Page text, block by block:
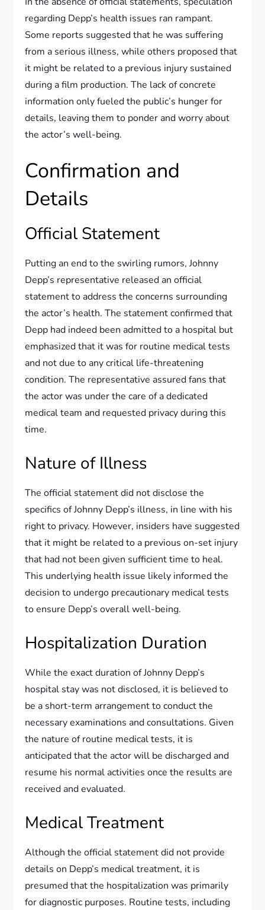
regarding Depp’s health issues ran rampant.
Some reports suggested that he was suffering
from a serious illness, while others proposed that
it might be related to a previous injury sustained
during a film production. The lack of concrete
information only fueled the public’s hunger for
details, leaving them to ponder and worry about
the actor’s well-being.
Confirmation and
Details
Official Statement
Putting an end to the swirling rumors, Johnny
Depp’s representative released an official
statement to address the concerns surrounding
the actor’s health. The statement confirmed that
Depp had indeed been admitted to a hospital but
emphasized that it was for routine medical tests
and not due to any critical life-threatening
condition. The representative assured fans that
the actor was under the care of a dedicated
medical team and requested privacy during this
time.
Nature of Illness
The official statement did not disclose the
specifics of Johnny Depp’s illness, in line with his
right to privacy. However, insiders have suggested
that it might be related to a previous on-set injury
that had not been given sufficient time to heal.
This underlying health issue likely informed the
decision to undergo precautionary medical tests
to ensure Depp’s overall well-being.
Hospitalization Duration
While the exact duration of Johnny Depp’s
hospital stay was not disclosed, it is believed to
be a short-term arrangement to conduct the
necessary examinations and consultations. Given
the nature of routine medical tests, it is
anticipated that the actor will be discharged and
resume his normal activities once the results are
received and evaluated.
Medical Treatment
Although the official statement did not provide
details on Depp’s medical treatment, it is
presumed that the hospitalization was primarily
for diagnostic purposes. Routine tests, including